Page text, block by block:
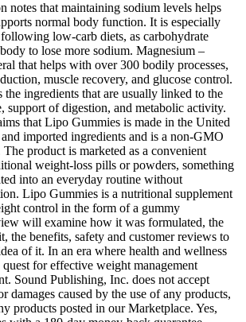
notes that maintaining sodium levels helps
normal body function. It is especially
low-carb diets, as carbohydrate
to lose more sodium. Magnesium –
that helps with over 300 bodily processes,
muscle recovery, and glucose control.
ingredients that are usually linked to the
support of digestion, and metabolic activity.
that Lipo Gummies is made in the United
imported ingredients and is a non-GMO
product is marketed as a convenient
weight-loss pills or powders, something
into an everyday routine without
Lipo Gummies is a nutritional supplement
control in the form of a gummy
will examine how it was formulated, the
the benefits, safety and customer reviews to
of it. In an era where health and wellness
quest for effective weight management
Sound Publishing, Inc. does not accept
damages caused by the use of any products,
products posted in our Marketplace. Yes,